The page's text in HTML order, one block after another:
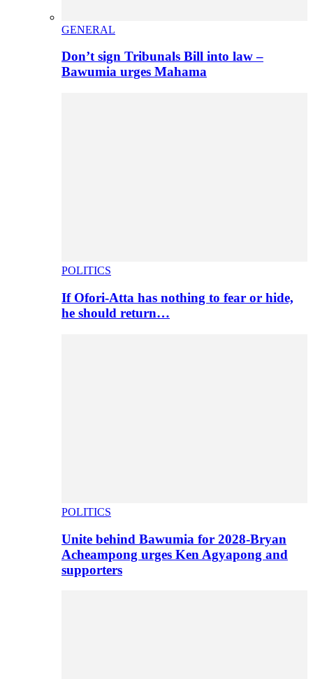
GENERAL
Don’t sign Tribunals Bill into law –
Bawumia urges Mahama
POLITICS
If Ofori-Atta has nothing to fear or hide,
he should return…
POLITICS
Unite behind Bawumia for 2028-Bryan
Acheampong urges Ken Agyapong and
supporters